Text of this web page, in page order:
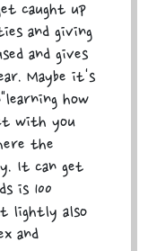
caught up
and giving
and gives
Maybe it's
how
with you
the
It can get
is 100
lightly also
and